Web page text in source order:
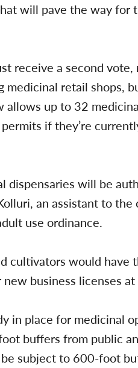
will pave the way for
receive a second
retail shops,
allows up to 32
if they’re
dispensaries will be
an assistant to
use ordinance.
cultivators would have
business licenses
in place for medicinal
buffers from public
subject to 600-foot